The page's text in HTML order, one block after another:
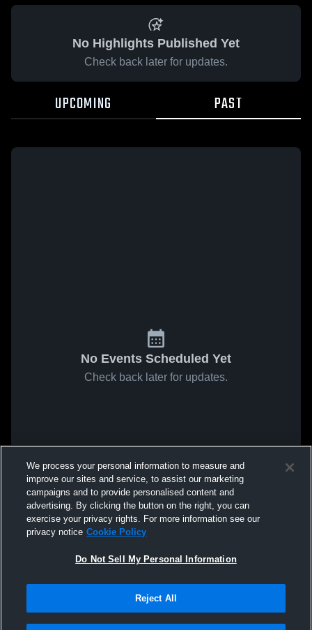
No Highlights Published Yet
Check back later for updates.
UPCOMING PAST
No Events Scheduled Yet
Check back later for updates.
We process your personal information to measure and
improve our sites and service, to assist our marketing
campaigns and to provide personalised content and
advertising. By clicking the button on the right, you can
exercise your privacy rights. For more information see our
privacy notice Cookie Policy
Do Not Sell My Personal Information
Reject All